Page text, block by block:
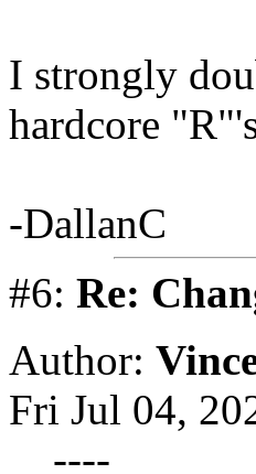
I strongly
hardcore
-DallanC
#6: Re:
Author:
Fri Jul 04,
----